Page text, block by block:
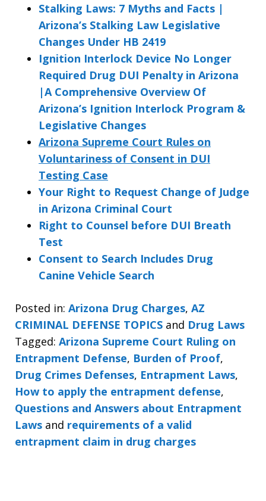
Stalking Laws: 7 Myths and Facts |
Arizona’s Stalking Law Legislative
Changes Under HB 2419
Ignition Interlock Device No Longer
Required Drug DUI Penalty in Arizona
|A Comprehensive Overview Of
Arizona’s Ignition Interlock Program &
Legislative Changes
Arizona Supreme Court Rules on
Voluntariness of Consent in DUI
Testing Case
Your Right to Request Change of Judge
in Arizona Criminal Court
Right to Counsel before DUI Breath
Test
Consent to Search Includes Drug
Canine Vehicle Search
Posted in: Arizona Drug Charges, AZ
CRIMINAL DEFENSE TOPICS and Drug Laws
Tagged: Arizona Supreme Court Ruling on
Entrapment Defense, Burden of Proof,
Drug Crimes Defenses, Entrapment Laws,
How to apply the entrapment defense,
Questions and Answers about Entrapment
Laws and requirements of a valid
entrapment claim in drug charges